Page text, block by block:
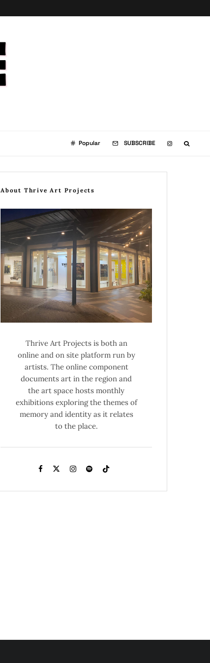
Popular SUBSCRIBE
About Thrive Art Projects
Thrive Art Projects is both an
online and on site platform run by
artists. The online component
documents art in the region and
the art space hosts monthly
exhibitions exploring the themes of
memory and identity as it relates
to the place.